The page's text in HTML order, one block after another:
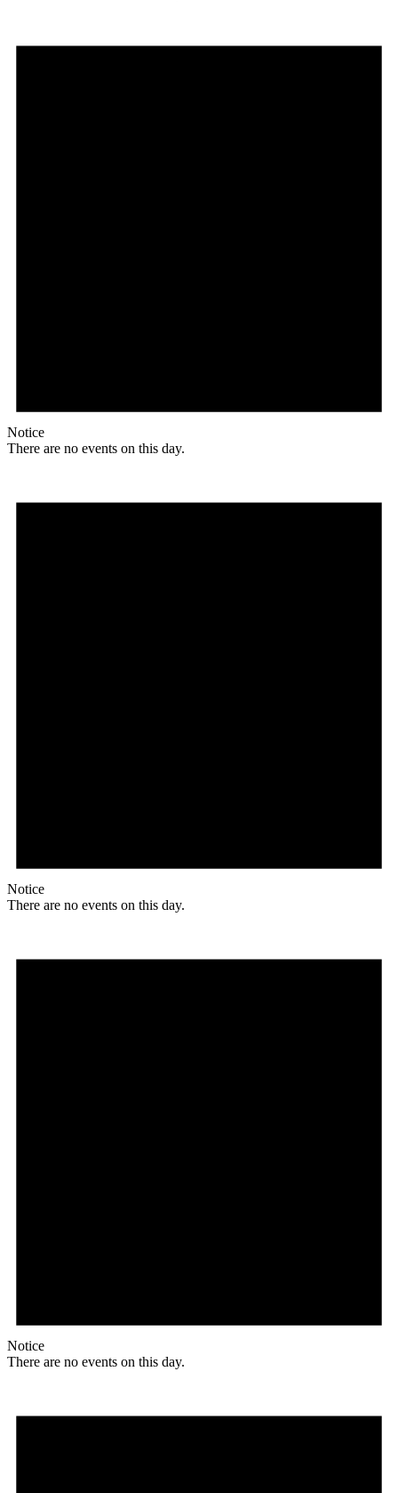
Notice
There are no events on this day.
Notice
There are no events on this day.
Notice
There are no events on this day.